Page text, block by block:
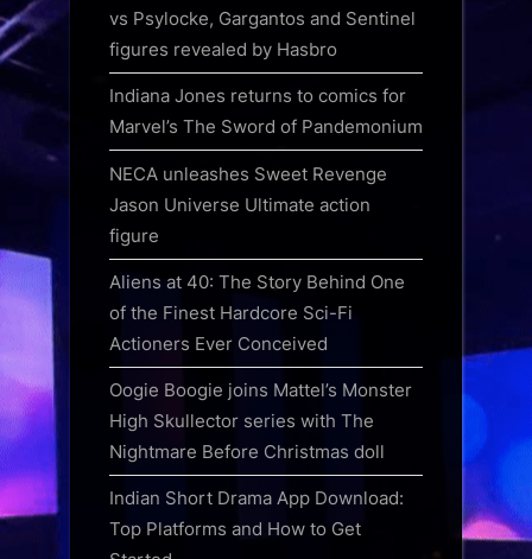
vs Psylocke, Gargantos and Sentinel
figures revealed by Hasbro
Indiana Jones returns to comics for
Marvel’s The Sword of Pandemonium
NECA unleashes Sweet Revenge
Jason Universe Ultimate action
figure
Aliens at 40: The Story Behind One
of the Finest Hardcore Sci-Fi
Actioners Ever Conceived
Oogie Boogie joins Mattel’s Monster
High Skullector series with The
Nightmare Before Christmas doll
Indian Short Drama App Download:
Top Platforms and How to Get